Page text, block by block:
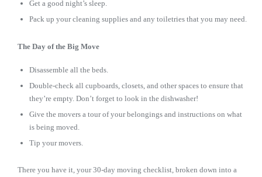
Get a good night’s sleep.
Pack up your cleaning supplies and any toiletries that you may need.
The Day of the Big Move
Disassemble all the beds.
Double-check all cupboards, closets, and other spaces to ensure that
they’re empty. Don’t forget to look in the dishwasher!
Give the movers a tour of your belongings and instructions on what
is being moved.
Tip your movers.
There you have it, your 30-day moving checklist, broken down into a